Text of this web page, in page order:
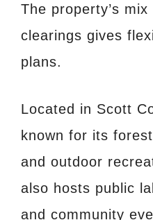
The property’s
clearings gives
plans.
Located in Scott
known for its
and outdoor
also hosts public
and community